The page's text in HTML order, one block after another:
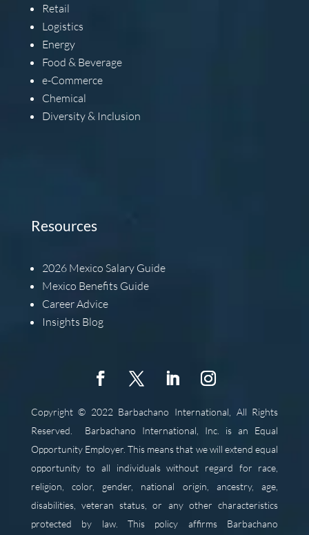
Retail
Logistics
Energy
Food & Beverage
e-Commerce
Chemical
Diversity & Inclusion
Resources
2026 Mexico Salary Guide
Mexico Benefits Guide
Career Advice
Insights Blog
Copyright © 2022 Barbachano International, All Rights
Reserved. Barbachano International, Inc. is an Equal
Opportunity Employer. This means that we will extend equal
opportunity to all individuals without regard for race,
religion, color, gender, national origin, ancestry, age,
disabilities, veteran status, or any other characteristics
protected by law. This policy affirms Barbachano